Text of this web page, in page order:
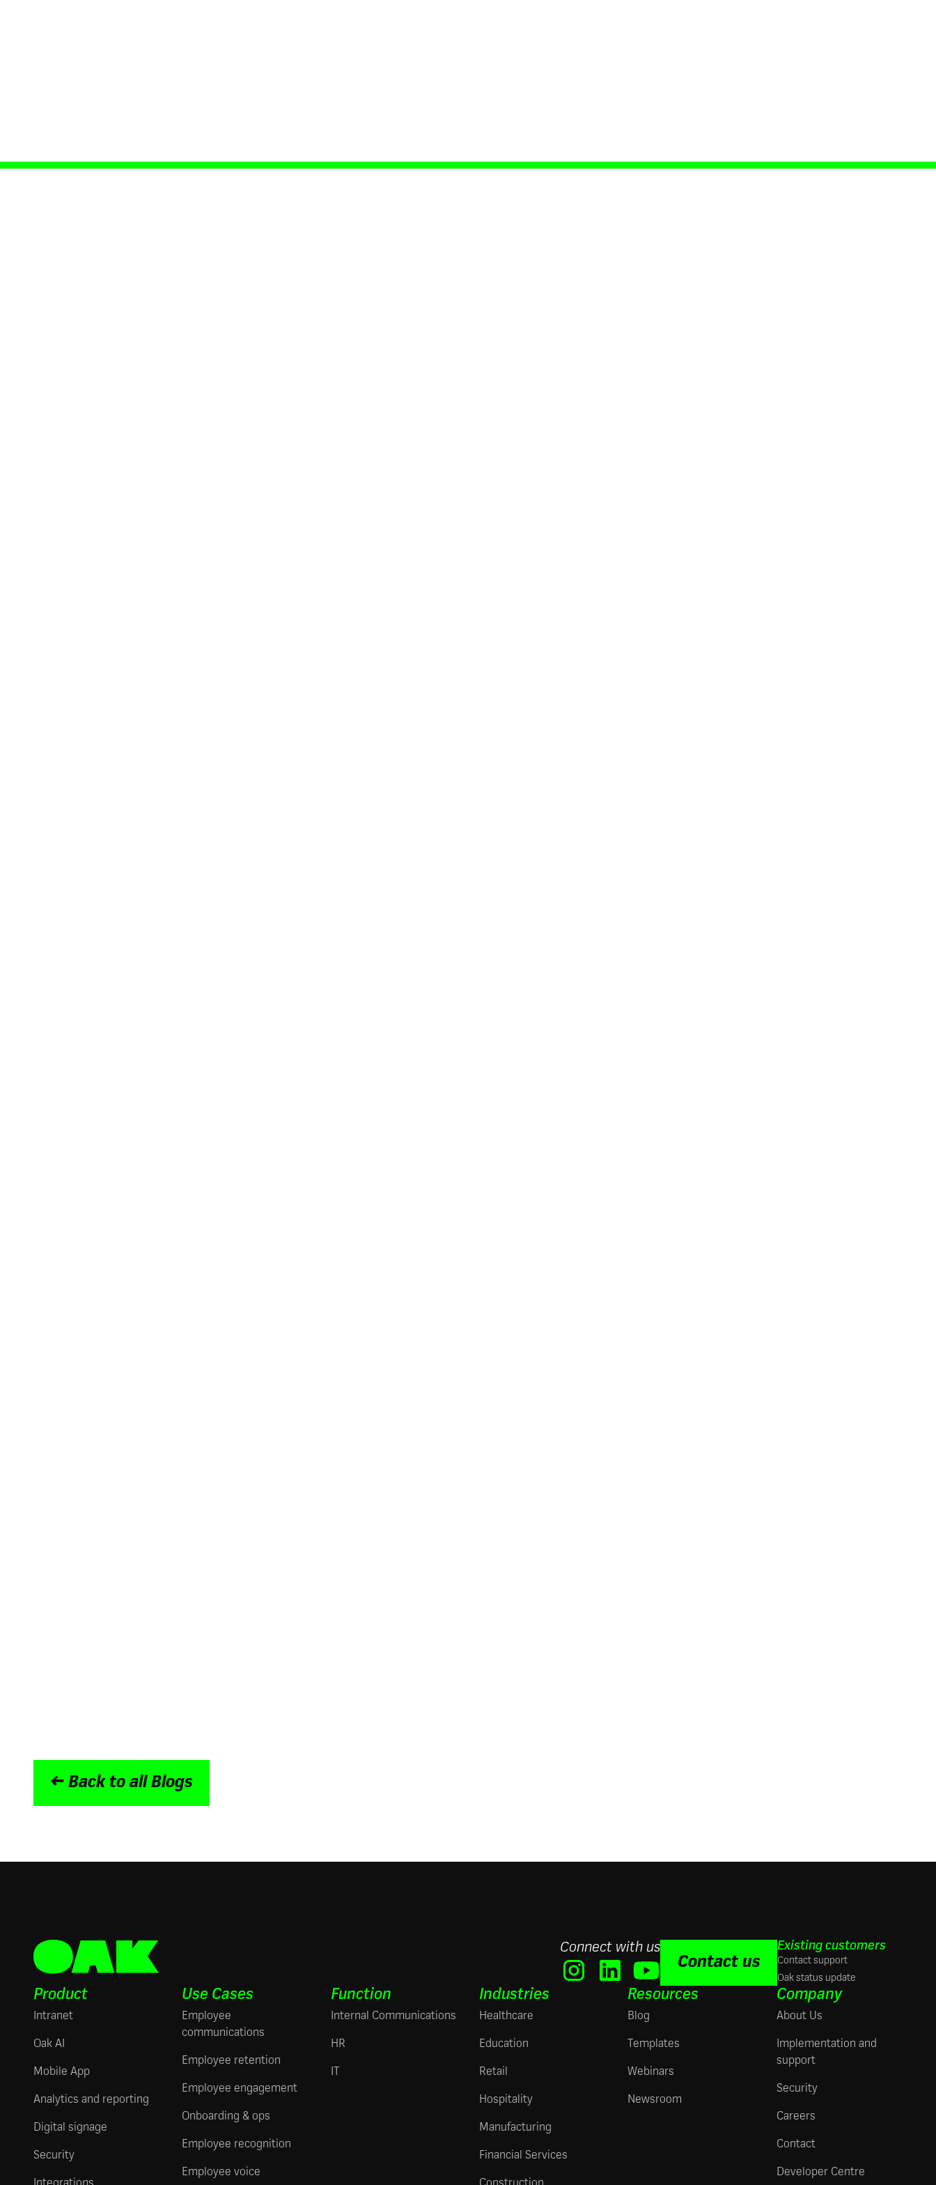
← Back to all Blogs
Connect with us
Contact us
Existing customers
Contact support
Oak status update
Product
Intranet
Oak AI
Mobile App
Analytics and reporting
Digital signage
Security
Use Cases
Employee
communications
Employee retention
Employee engagement
Onboarding & ops
Employee recognition
Employee voice
Function
Internal Communications
HR
Industries
Healthcare
Education
Retail
Hospitality
Manufacturing
Financial Services
Resources
Blog
Templates
Webinars
Newsroom
Company
About Us
Implementation and
support
Security
Careers
Contact
Developer Centre